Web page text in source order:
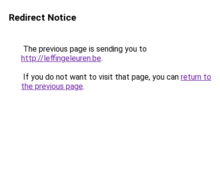
Redirect Notice
The previous page is sending you to
http://leffingeleuren.be.
If you do not want to visit that page, you can return to
the previous page.